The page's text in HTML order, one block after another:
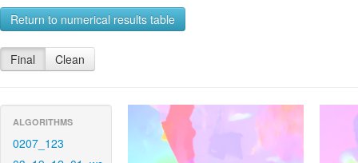
Return to numerical results table
Final Clean
ALGORITHMS
0207_123